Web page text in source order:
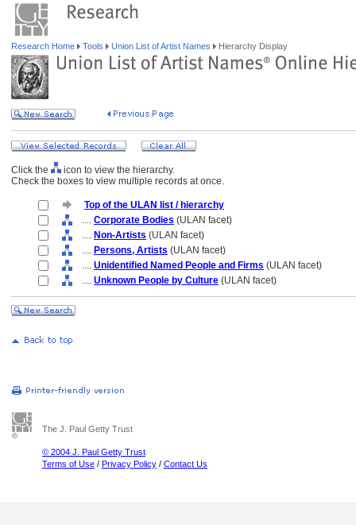
Research Home Tools Union List of Artist Names Hierarchy Display
Click the
icon to view the hierarchy.
Check the boxes to view multiple records at once.
Top of the ULAN list / hierarchy
.... Corporate Bodies (ULAN facet)
.... Non-Artists (ULAN facet)
.... Persons, Artists (ULAN facet)
.... Unidentified Named People and Firms (ULAN facet)
.... Unknown People by Culture (ULAN facet)
The J. Paul Getty Trust
© 2004 J. Paul Getty Trust
Terms of Use / Privacy Policy / Contact Us